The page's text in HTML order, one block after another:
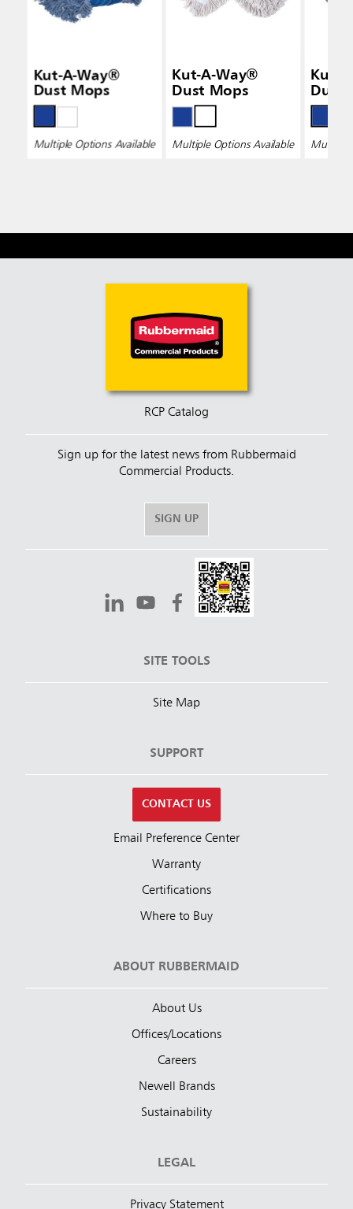
Kut-A-Way®
Dust Mops
Multiple Options Available
Kut-A-Way®
Dust Mops
Multiple Options Available
Kut-
Dust
Multiple
RCP Catalog
Sign up for the latest news from Rubbermaid
Commercial Products.
SIGN UP
SITE TOOLS
Site Map
SUPPORT
CONTACT US
Email Preference Center
Warranty
Certifications
Where to Buy
ABOUT RUBBERMAID
About Us
Offices/Locations
Careers
Newell Brands
Sustainability
LEGAL
Privacy Statement